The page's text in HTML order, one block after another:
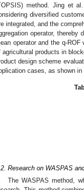
method. Jing et
diversified
integrated, and the
operator, thereby
operator and the q-
agricultural products in
design scheme
cases, as shown in
Research on WASPAS
The WASPAS method,